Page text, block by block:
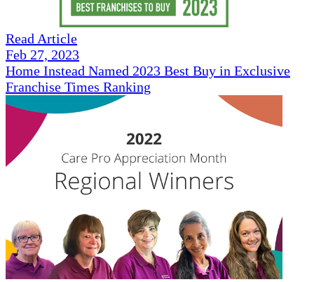
Read Article
Feb 27, 2023
Home Instead Named 2023 Best Buy in Exclusive
Franchise Times Ranking